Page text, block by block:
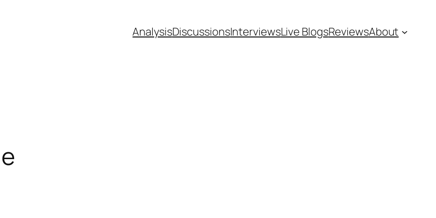
AnalysisDiscussionsInterviewsLive BlogsReviewsAbout